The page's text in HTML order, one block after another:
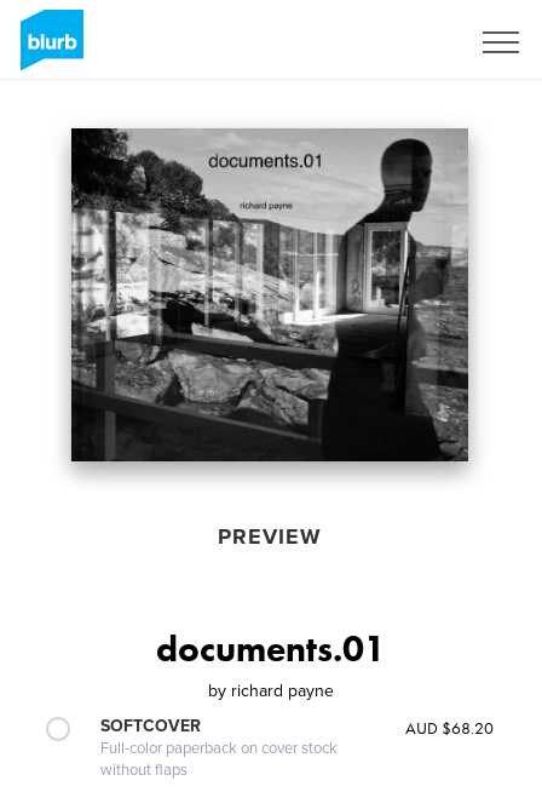
PREVIEW
documents.01
by richard payne
SOFTCOVER
Full-color paperback on cover stock
without flaps
AUD $68.20